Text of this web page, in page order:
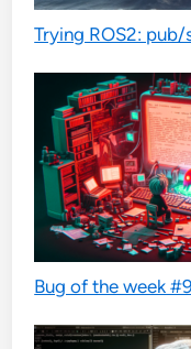
Trying ROS2:
Bug of the week #9